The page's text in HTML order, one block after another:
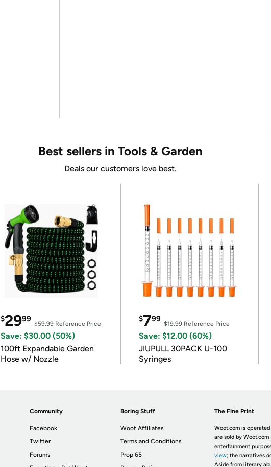
Best sellers in Tools & Garden
Deals our customers love best.
$2999
$59.99Reference Price
Save: $30.00 (50%)
100ft Expandable Garden
Hose w/ Nozzle
$799
$19.99Reference Price
Save: $12.00 (60%)
JIUPULL 30PACK U-100
Syringes
Community
Facebook
Twitter
Forums
Boring Stuff
Woot Affiliates
Terms and Conditions
Prop 65
The Fine Print
Woot.com is
are sold by
entertainment
view; the narratives
Aside from literary